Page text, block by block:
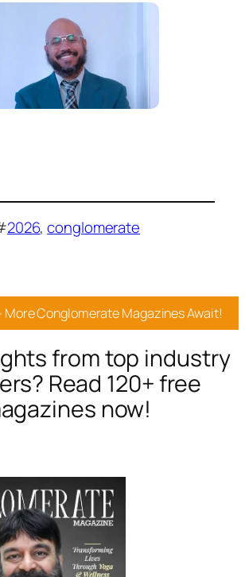
2026, conglomerate
More Conglomerate Magazines Await!
from top industry
Read 120+ free
now!